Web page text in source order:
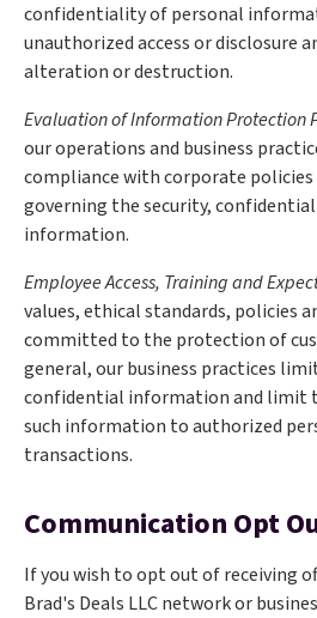
confidentiality of personal
unauthorized access or disclosure
alteration or destruction.
Evaluation of Information Protection
our operations and business
compliance with corporate policies
governing the security,
information.
Employee Access, Training and
values, ethical standards, policies
committed to the protection of
general, our business practices
confidential information and limit
such information to authorized
transactions.
Communication Opt
If you wish to opt out of receiving
Brad's Deals LLC network or